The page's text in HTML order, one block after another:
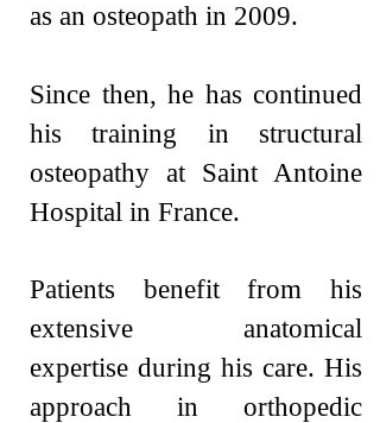
as an osteopath in 2009.
Since then, he has continued
his training in structural
osteopathy at Saint Antoine
Hospital in France.
Patients benefit from his
extensive anatomical
expertise during his care. His
approach in orthopedic